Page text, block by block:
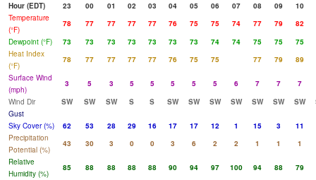
Hour (EDT)
23 00 01 02 03 04 05 06 07 08 09
10
Temperature
(°F)
78 77 77 77 77 76 75 75 74 77 79
82
Dewpoint (°F)
73 73 73 73 73 73 73 74 74 75 75
75
Heat Index
(°F)
78 77 77 77 77 76 75 75 77 79
89
Surface Wind
(mph)
3 5 3 5 5 5 5 5 6 7 7
7
Wind Dir
SW SW SW S S SW SW SW SW SW SW SW
Gust
Sky Cover (%)
62 53 28 29 16 17 17 12 1 15 3
11
Precipitation
Potential (%)
43 30 3 0 0 3 6 2 2 1 1
1
Relative
Humidity (%)
85 88 88 88 88 90 94 97 100 94 88
79